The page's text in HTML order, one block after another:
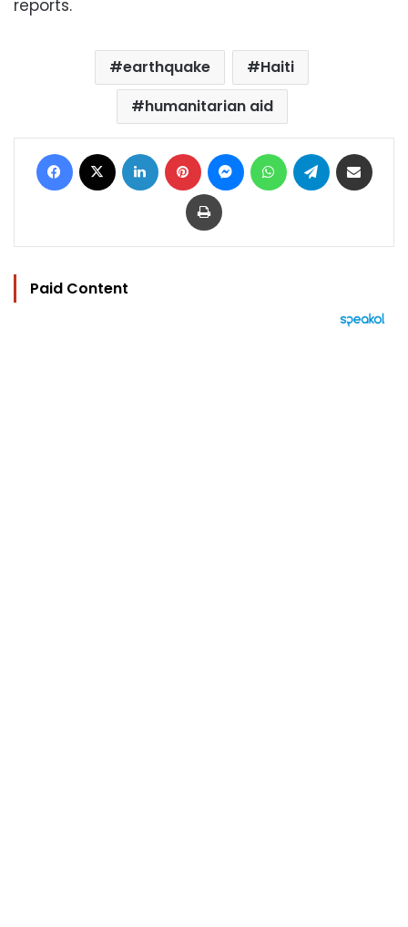
reports.
earthquake
Haiti
humanitarian aid
Facebook LinkedIn Pinterest MessengerWhatsAppTelegram
Print
Paid Content